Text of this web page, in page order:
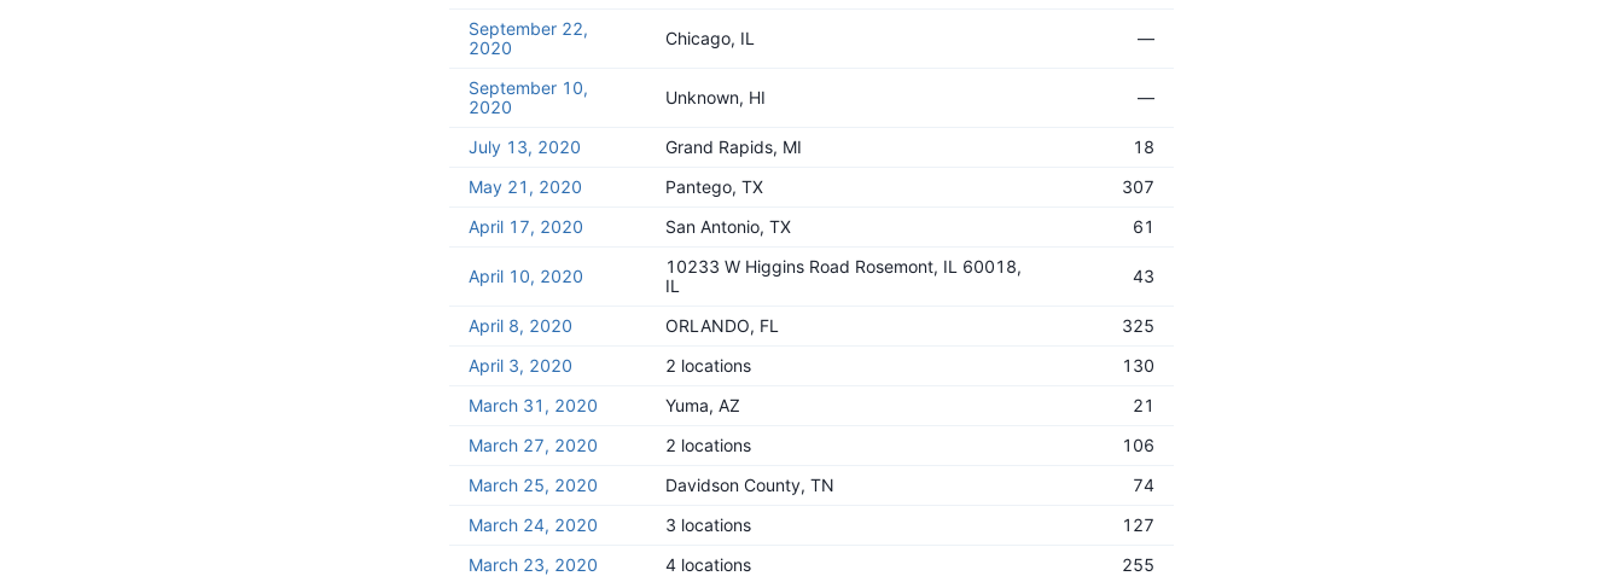
September 22,
2020
Chicago, IL —
September 10,
2020
Unknown, HI —
July 13, 2020 Grand Rapids, MI
18
May 21, 2020
Pantego, TX
307
April 17, 2020
San Antonio, TX 61
April 10, 2020
10233 W Higgins Road Rosemont, IL 60018,
IL
43
April 8, 2020 ORLANDO, FL
325
April 3, 2020
2 locations
130
March 31, 2020
Yuma, AZ
21
March 27, 2020
2 locations
106
March 25, 2020
Davidson County, TN
74
March 24, 2020
3 locations
127
March 23, 2020
4 locations
255